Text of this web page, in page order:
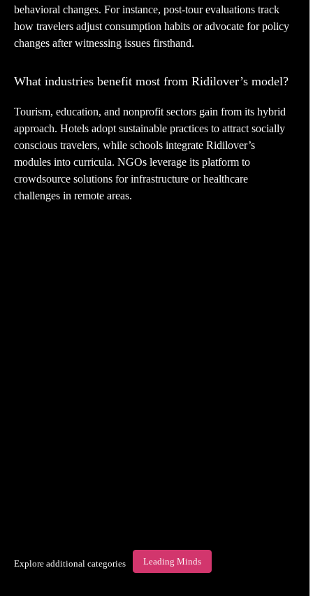
behavioral changes. For instance, post-tour evaluations track
how travelers adjust consumption habits or advocate for policy
changes after witnessing issues firsthand.
What industries benefit most from Ridilover’s model?
Tourism, education, and nonprofit sectors gain from its hybrid
approach. Hotels adopt sustainable practices to attract socially
conscious travelers, while schools integrate Ridilover’s
modules into curricula. NGOs leverage its platform to
crowdsource solutions for infrastructure or healthcare
challenges in remote areas.
Explore additional categories Leading Minds